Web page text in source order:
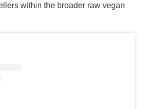
within the broader raw vegan